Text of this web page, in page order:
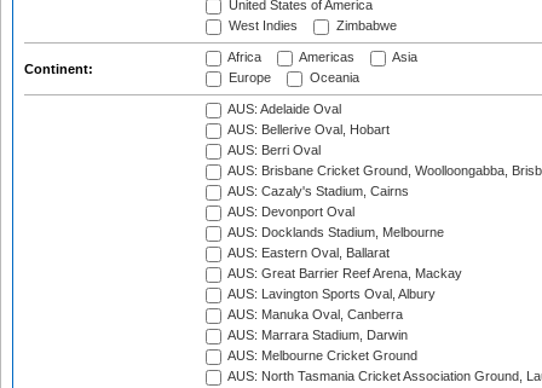
United States of America
West Indies
Zimbabwe
Continent:
Africa Americas
Asia
Europe
Oceania
AUS: Adelaide Oval
AUS: Bellerive Oval, Hobart
AUS: Berri Oval
AUS: Brisbane Cricket Ground, Woolloongabba,
AUS: Cazaly's Stadium, Cairns
AUS: Devonport Oval
AUS: Docklands Stadium, Melbourne
AUS: Eastern Oval, Ballarat
AUS: Great Barrier Reef Arena, Mackay
AUS: Lavington Sports Oval, Albury
AUS: Manuka Oval, Canberra
AUS: Marrara Stadium, Darwin
AUS: Melbourne Cricket Ground
AUS: North Tasmania Cricket Association Ground,